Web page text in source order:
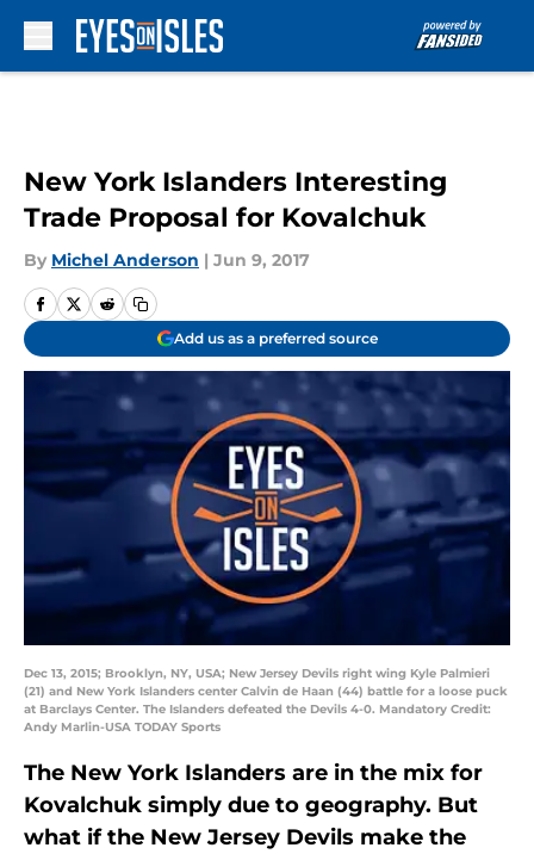
New York Islanders Interesting
Trade Proposal for Kovalchuk
By Michel Anderson | Jun 9, 2017
Add us as a preferred source
Dec 13, 2015; Brooklyn, NY, USA; New Jersey Devils right wing Kyle Palmieri
(21) and New York Islanders center Calvin de Haan (44) battle for a loose puck
at Barclays Center. The Islanders defeated the Devils 4-0. Mandatory Credit:
Andy Marlin-USA TODAY Sports
The New York Islanders are in the mix for
Kovalchuk simply due to geography. But
what if the New Jersey Devils make the